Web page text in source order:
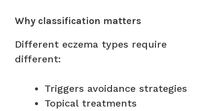
Why classification matters
Different eczema types require
different:
Triggers avoidance strategies
Topical treatments